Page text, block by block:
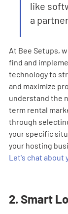
like
a
At Bee Setups,
find and
technology to
and maximize
understand the
term rental
through
your specific
your hosting
Let's chat about
2. Smart